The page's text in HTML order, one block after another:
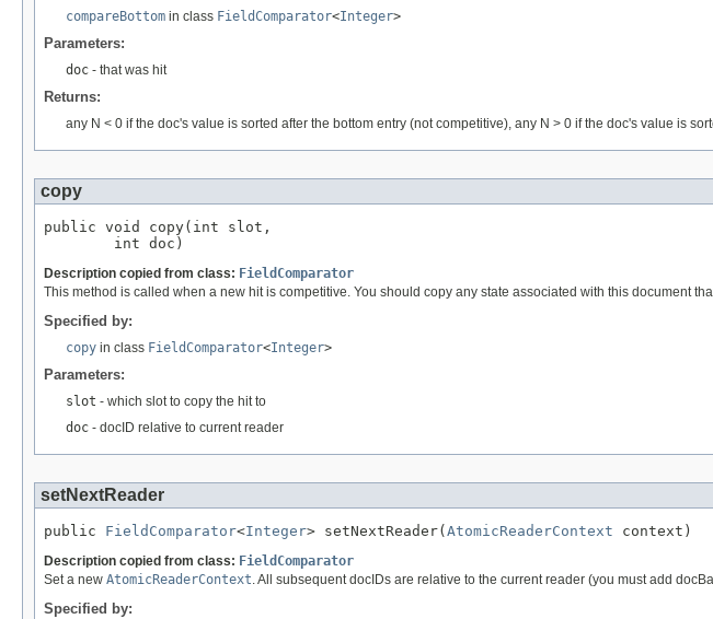
compareBottom in class FieldComparator<Integer>
Parameters:
doc - that was hit
Returns:
any N < 0 if the doc's value is sorted after the bottom entry (not competitive), any N > 0 if the doc's value is
copy
public void copy(int slot,
        int doc)
Description copied from class: FieldComparator
This method is called when a new hit is competitive. You should copy any state associated with this document
Specified by:
copy in class FieldComparator<Integer>
Parameters:
slot - which slot to copy the hit to
doc - docID relative to current reader
setNextReader
public FieldComparator<Integer> setNextReader( AtomicReaderContext context)
Description copied from class: FieldComparator
Set a new AtomicReaderContext. All subsequent docIDs are relative to the current reader (you must add
Specified by: